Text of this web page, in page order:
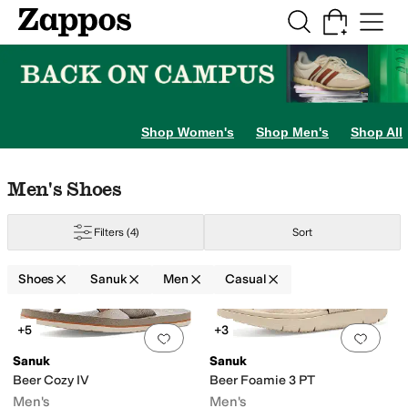
Skip to main content
All Kids' Shoes Cleats Clogs
Shop Women's Shop Men's Shop All
Skip to search results
Skip to filters
Skip to sort
Skip to selected filters
Men's Shoes
Filters (4) Sort
Shoes Sanuk Men Casual
Search Results
Add to favorites.0 people have
+5
Sanuk
Beer Cozy IV
Men's
Add
+3
Sanuk
Beer Foamie 3 PT
Men's
Water Friendly